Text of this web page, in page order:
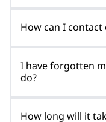
How can I
I have forgotten
do?
How long will it